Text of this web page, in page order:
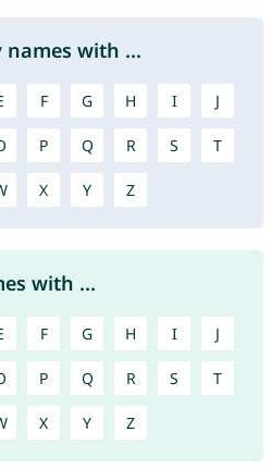
names with ...
F G H I J
P Q R S T
X Y Z
with ...
F G H I J
P Q R S T
X Y Z